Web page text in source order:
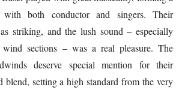
with both conductor and singers. Their
striking, and the lush sound – especially
sections – was a real pleasure. The
deserve special mention for their
blend, setting a high standard from the very